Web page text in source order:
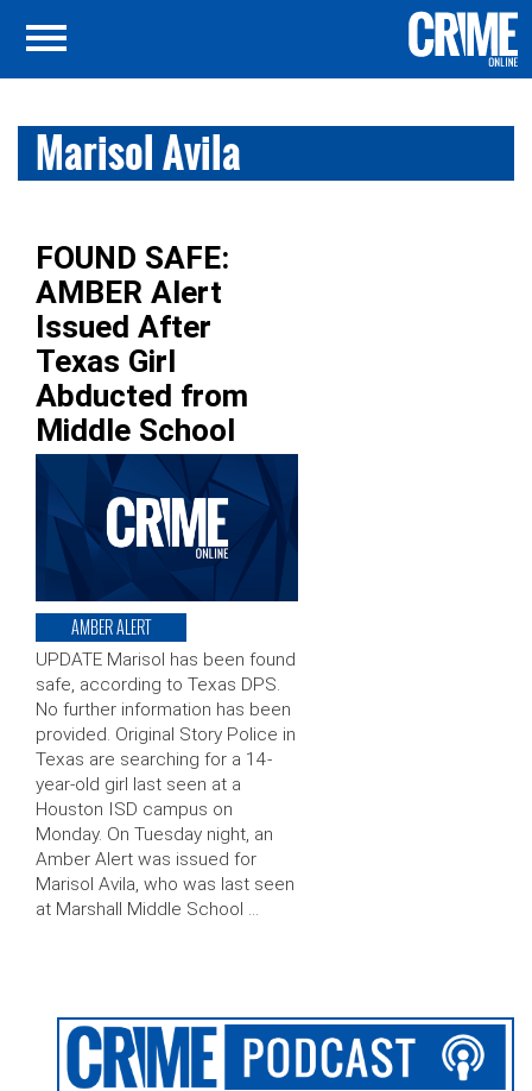
Marisol Avila
FOUND SAFE:
AMBER Alert
Issued After
Texas Girl
Abducted from
Middle School
AMBER ALERT
UPDATE Marisol has been found
safe, according to Texas DPS.
No further information has been
provided. Original Story Police in
Texas are searching for a 14-
year-old girl last seen at a
Houston ISD campus on
Monday. On Tuesday night, an
Amber Alert was issued for
Marisol Avila, who was last seen
at Marshall Middle School …